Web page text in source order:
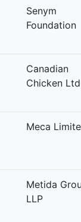
Senym
Foundation
Canadian
Chicken
Meca
Metida
LLP